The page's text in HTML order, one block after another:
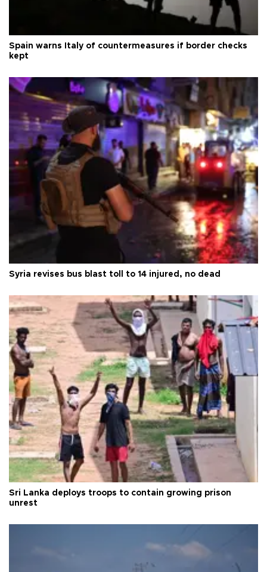
Spain warns Italy of countermeasures if border checks
kept
Syria revises bus blast toll to 14 injured, no dead
Sri Lanka deploys troops to contain growing prison
unrest